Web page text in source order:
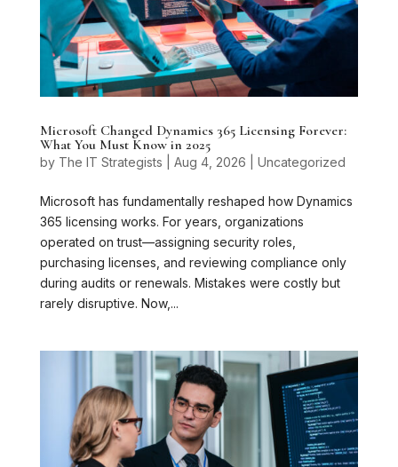
Microsoft Changed Dynamics 365 Licensing Forever:
What You Must Know in 2025
by The IT Strategists Aug 4, 2026 Uncategorized
Microsoft has fundamentally reshaped how Dynamics
365 licensing works. For years, organizations
operated on trust—assigning security roles,
purchasing licenses, and reviewing compliance only
during audits or renewals. Mistakes were costly but
rarely disruptive. Now,...